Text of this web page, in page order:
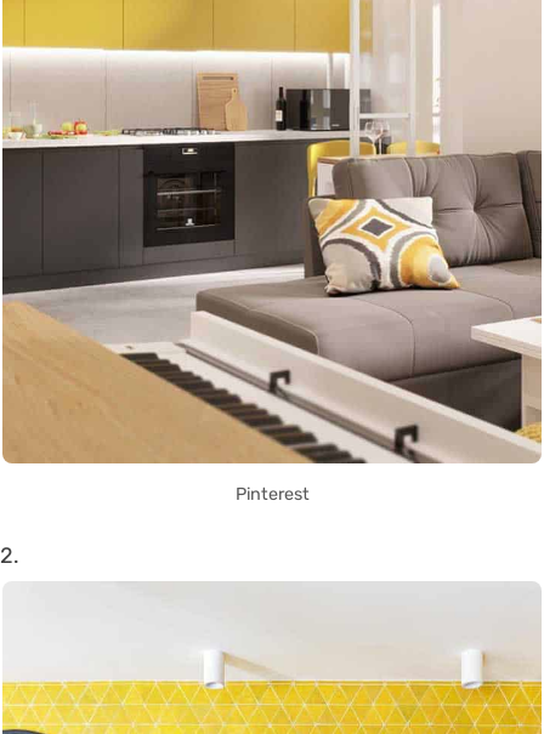
Pinterest
2.